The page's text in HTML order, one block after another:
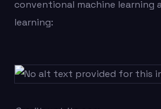
conventional machine learning
learning: